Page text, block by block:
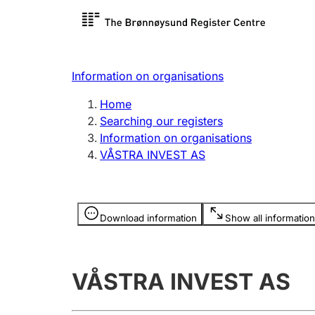
Register search
Limited
Register, change, close
licence
Other topics
Information on organisations
Home
Searching our registers
Information on organisations
VÅSTRA INVEST AS
Download information Show all information
Information is hidden
VÅSTRA INVEST AS